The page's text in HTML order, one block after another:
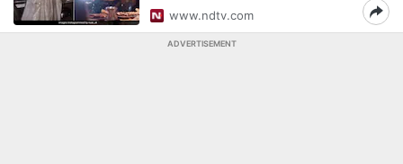
www.ndtv.com
ADVERTISEMENT